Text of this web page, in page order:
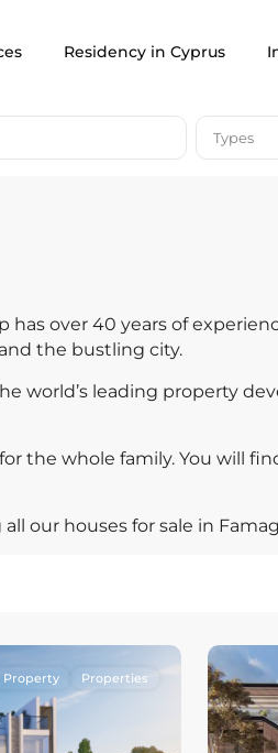
Residency in Cyprus
Types
over 40 years of
the bustling city.
world’s leading property
the whole family. You will
our houses for sale in
Property Properties